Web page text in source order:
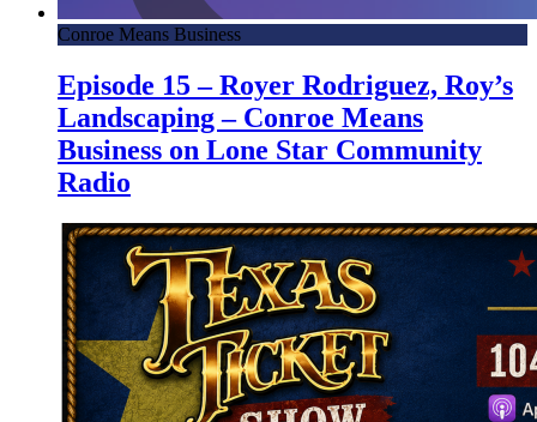
Conroe Means Business
Episode 15 – Royer Rodriguez, Roy’s
Landscaping – Conroe Means
Business on Lone Star Community
Radio